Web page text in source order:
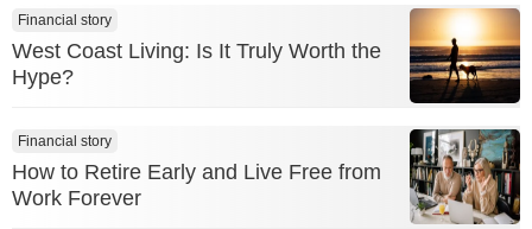
Financial story
West Coast Living: Is It Truly Worth the
Hype?
Financial story
How to Retire Early and Live Free from
Work Forever